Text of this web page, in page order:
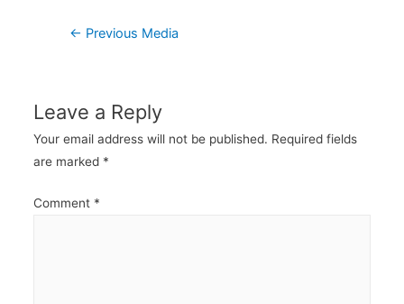
Post
← Previous Media
Leave a Reply
Your email address will not be published. Required fields
are marked *
Comment *